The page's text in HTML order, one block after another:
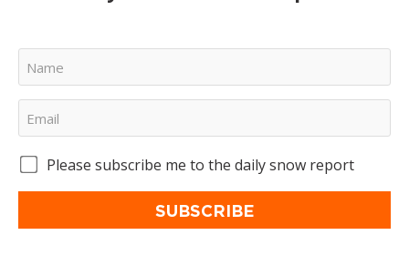
Please subscribe me to the daily snow report
SUBSCRIBE